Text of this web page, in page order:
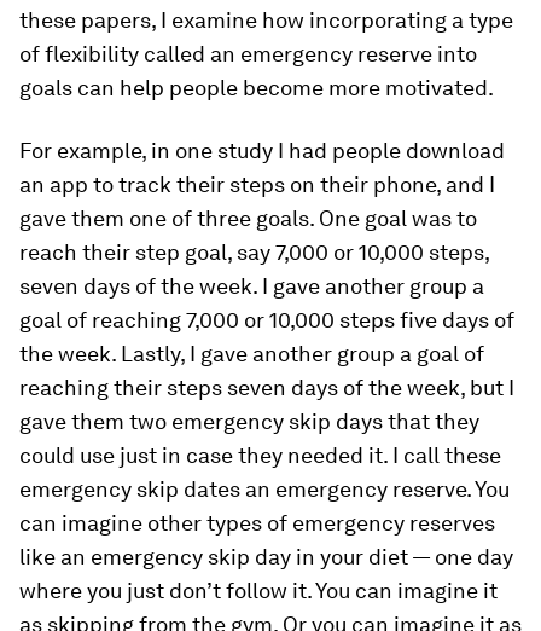
these papers, I examine how incorporating a type
of flexibility called an emergency reserve into
goals can help people become more motivated.
For example, in one study I had people download
an app to track their steps on their phone, and I
gave them one of three goals. One goal was to
reach their step goal, say 7,000 or 10,000 steps,
seven days of the week. I gave another group a
goal of reaching 7,000 or 10,000 steps five days of
the week. Lastly, I gave another group a goal of
reaching their steps seven days of the week, but I
gave them two emergency skip days that they
could use just in case they needed it. I call these
emergency skip dates an emergency reserve. You
can imagine other types of emergency reserves
like an emergency skip day in your diet — one day
where you just don’t follow it. You can imagine it
as skipping from the gym. Or you can imagine it as